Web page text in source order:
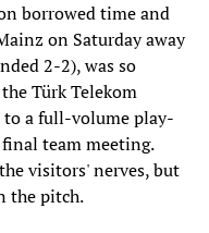
borrowed time and
on Saturday away
2-2), was so
Türk Telekom
to a full-volume play-
team meeting.
visitors' nerves, but
the pitch.